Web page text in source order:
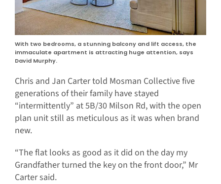
With two bedrooms, a stunning balcony and lift access, the
immaculate apartment is attracting huge attention, says
David Murphy.
Chris and Jan Carter told Mosman Collective five
generations of their family have stayed
“intermittently” at 5B/30 Milson Rd, with the open
plan unit still as meticulous as it was when brand
new.
“The flat looks as good as it did on the day my
Grandfather turned the key on the front door,” Mr
Carter said.